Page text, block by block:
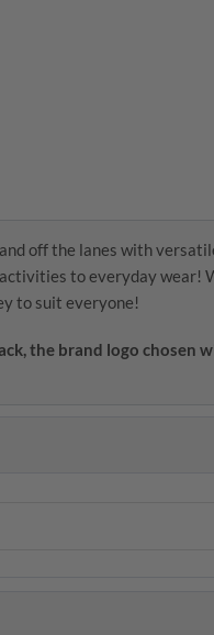
off the lanes with
to everyday wear!
to suit everyone!
the brand logo chosen